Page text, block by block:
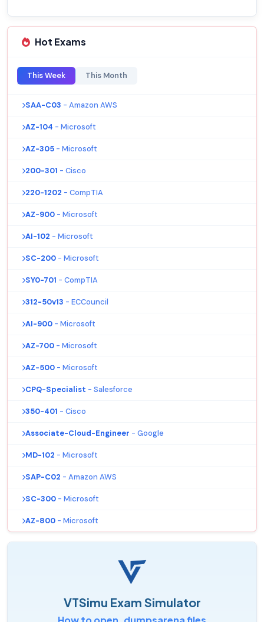
Hot Exams
This Week This Month
SAA-C03 - Amazon AWS
AZ-104 - Microsoft
AZ-305 - Microsoft
200-301 - Cisco
220-1202 - CompTIA
AZ-900 - Microsoft
AI-102 - Microsoft
SC-200 - Microsoft
SY0-701 - CompTIA
312-50v13 - ECCouncil
AI-900 - Microsoft
AZ-700 - Microsoft
AZ-500 - Microsoft
CPQ-Specialist - Salesforce
350-401 - Cisco
Associate-Cloud-Engineer - Google
MD-102 - Microsoft
SAP-C02 - Amazon AWS
SC-300 - Microsoft
AZ-800 - Microsoft
VTSimu Exam Simulator